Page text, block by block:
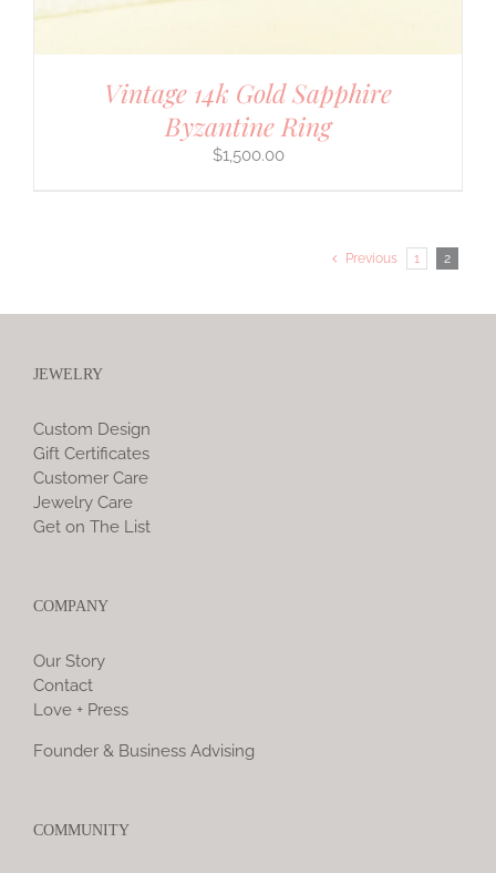
Vintage 14k Gold Sapphire
Byzantine Ring
$1,500.00
Previous 1 2
JEWELRY
Custom Design
Gift Certificates
Customer Care
Jewelry Care
Get on The List
COMPANY
Our Story
Contact
Love + Press
Founder & Business Advising
COMMUNITY